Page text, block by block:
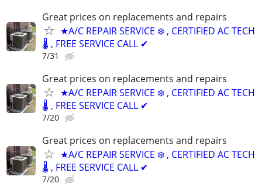
Great prices on replacements and repairs
★A/C REPAIR SERVICE ❄️ , CERTIFIED AC TECH
🌡️ , FREE SERVICE CALL ✔
7/31
Great prices on replacements and repairs
★A/C REPAIR SERVICE ❄️ , CERTIFIED AC TECH
🌡️ , FREE SERVICE CALL ✔
7/20
Great prices on replacements and repairs
★A/C REPAIR SERVICE ❄️ , CERTIFIED AC TECH
🌡️ , FREE SERVICE CALL ✔
7/20